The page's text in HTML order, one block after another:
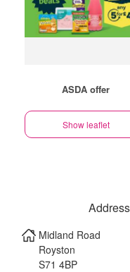
ASDA offer
Show leaflet
Midland Road
Royston
S71 4BP